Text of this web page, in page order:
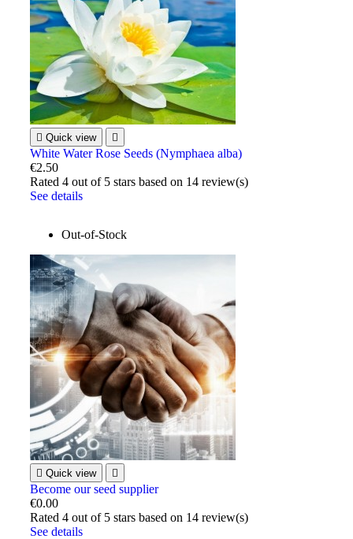
 Quick view 
White Water Rose Seeds (Nymphaea alba)
€2.50
Rated4 out of 5 stars based on 14 review(s)
See details
Out-of-Stock
 Quick view 
Become our seed supplier
€0.00
Rated4 out of 5 stars based on 14 review(s)
See details